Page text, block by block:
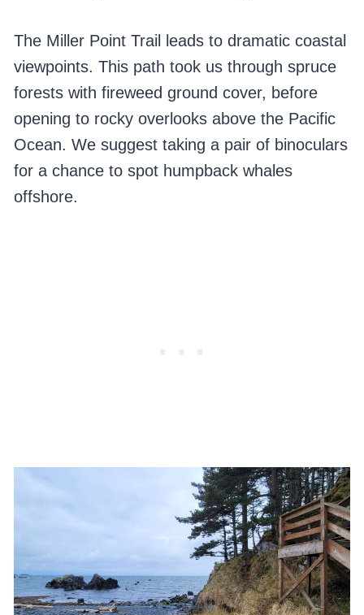
The Miller Point Trail leads to dramatic coastal
viewpoints. This path took us through spruce
forests with fireweed ground cover, before
opening to rocky overlooks above the Pacific
Ocean. We suggest taking a pair of binoculars
for a chance to spot humpback whales
offshore.